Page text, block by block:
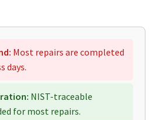
Most repairs are completed
days.
NIST-traceable
for most repairs.